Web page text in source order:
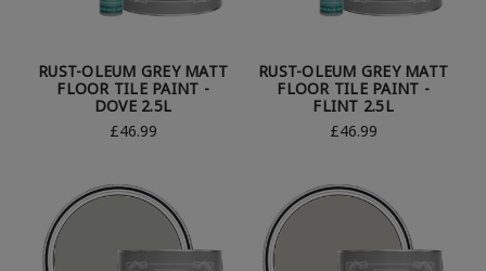
RUST-OLEUM GREY MATT
FLOOR TILE PAINT -
DOVE 2.5L
£46.99
RUST-OLEUM GREY MATT
FLOOR TILE PAINT -
FLINT 2.5L
£46.99